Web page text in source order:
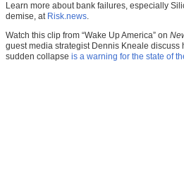
Learn more about bank failures, especially
demise, at Risk.news.
Watch this clip from “Wake Up America” on
guest media strategist Dennis Kneale discuss
sudden collapse is a warning for the state of